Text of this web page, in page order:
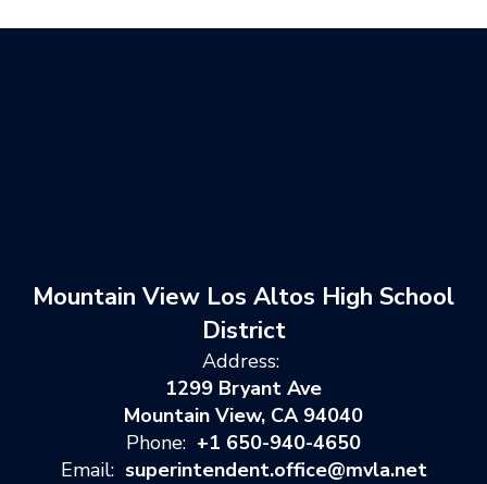
Mountain View Los Altos High School
District
Address:
1299 Bryant Ave
Mountain View, CA 94040
Phone: +1 650-940-4650
Email: superintendent.office@mvla.net